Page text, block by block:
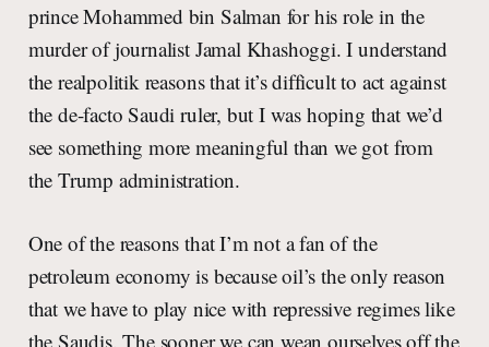
prince Mohammed bin Salman for his role in the
murder of journalist Jamal Khashoggi. I understand
the realpolitik reasons that it’s difficult to act against
the de-facto Saudi ruler, but I was hoping that we’d
see something more meaningful than we got from
the Trump administration.
One of the reasons that I’m not a fan of the
petroleum economy is because oil’s the only reason
that we have to play nice with repressive regimes like
the Saudis. The sooner we can wean ourselves off the